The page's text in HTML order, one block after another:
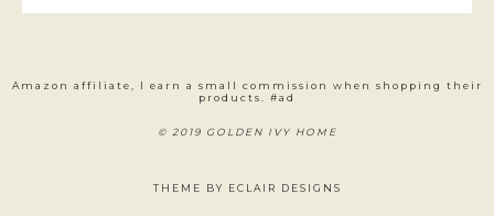
Amazon affiliate, I earn a small commission when shopping their
products. #ad
© 2019 GOLDEN IVY HOME
THEME BY ECLAIR DESIGNS